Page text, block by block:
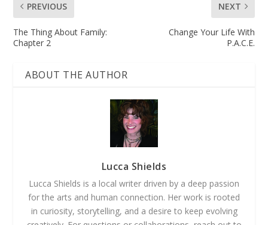
PREVIOUS
The Thing About Family:
Chapter 2
NEXT
Change Your Life With
P.A.C.E.
ABOUT THE AUTHOR
Lucca Shields
Lucca Shields is a local writer driven by a deep passion
for the arts and human connection. Her work is rooted
in curiosity, storytelling, and a desire to keep evolving